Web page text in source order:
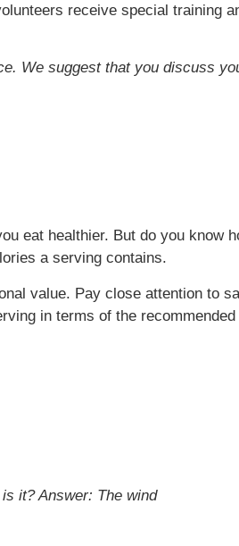
receive special training
We suggest that you discuss
eat healthier. But do you know
a serving contains.
value. Pay close attention to
in terms of the recommended
is it?Answer: The wind